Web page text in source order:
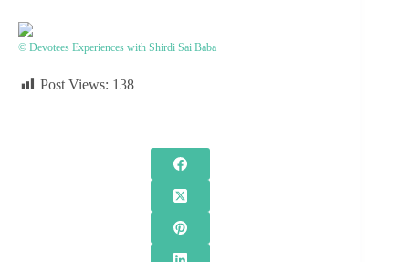
© Devotees Experiences with Shirdi Sai Baba
Post Views: 138